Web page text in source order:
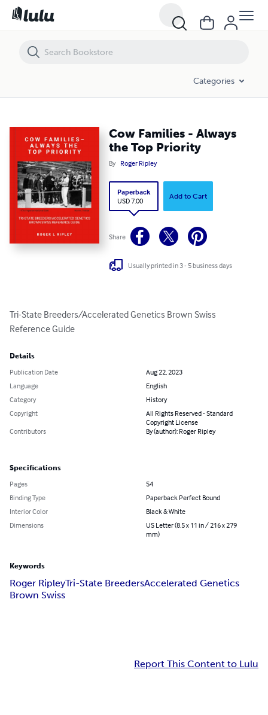
Categories
Cow Families - Always
the Top Priority
By Roger Ripley
Paperback
USD 7.00
Add to Cart
Share
Usually printed in 3 - 5 business days
Tri-State Breeders/Accelerated Genetics Brown Swiss
Reference Guide
Details
Publication Date
Aug 22, 2023
Language
English
Category
History
Copyright
All Rights Reserved - Standard
Copyright License
Contributors
By (author): Roger Ripley
Specifications
Pages
54
Binding Type
Paperback Perfect Bound
Interior Color
Black & White
Dimensions
US Letter (8.5 x 11 in / 216 x 279
mm)
Keywords
Roger RipleyTri-State BreedersAccelerated Genetics
Brown Swiss
Report This Content to Lulu
Cow Families - Always the Top Priority